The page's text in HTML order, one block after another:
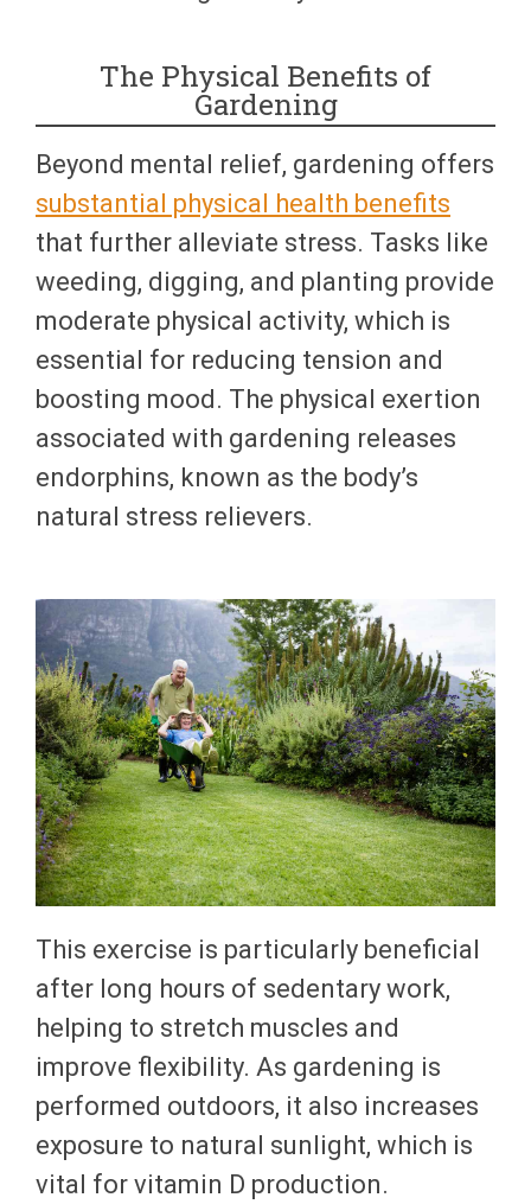
The Physical Benefits of
Gardening
Beyond mental relief, gardening offers
substantial physical health benefits
that further alleviate stress. Tasks like
weeding, digging, and planting provide
moderate physical activity, which is
essential for reducing tension and
boosting mood. The physical exertion
associated with gardening releases
endorphins, known as the body’s
natural stress relievers.
This exercise is particularly beneficial
after long hours of sedentary work,
helping to stretch muscles and
improve flexibility. As gardening is
performed outdoors, it also increases
exposure to natural sunlight, which is
vital for vitamin D production.